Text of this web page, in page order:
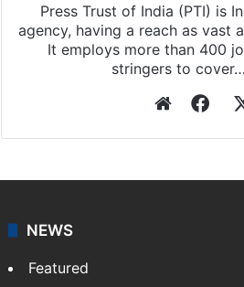
Press Trust of India (PTI) is
agency, having a reach as vast
It employs more than 400
stringers to cover…
NEWS
Featured